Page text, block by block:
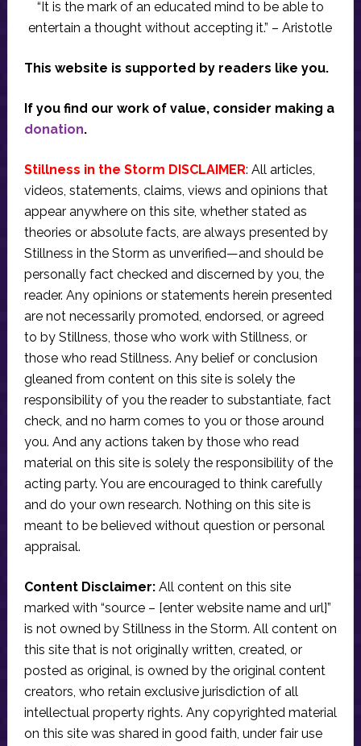
“It is the mark of an educated mind to be able to
entertain a thought without accepting it.” – Aristotle
This website is supported by readers like you.
If you find our work of value, consider making a
donation.
Stillness in the Storm DISCLAIMER: All articles,
videos, statements, claims, views and opinions that
appear anywhere on this site, whether stated as
theories or absolute facts, are always presented by
Stillness in the Storm as unverified—and should be
personally fact checked and discerned by you, the
reader. Any opinions or statements herein presented
are not necessarily promoted, endorsed, or agreed
to by Stillness, those who work with Stillness, or
those who read Stillness. Any belief or conclusion
gleaned from content on this site is solely the
responsibility of you the reader to substantiate, fact
check, and no harm comes to you or those around
you. And any actions taken by those who read
material on this site is solely the responsibility of the
acting party. You are encouraged to think carefully
and do your own research. Nothing on this site is
meant to be believed without question or personal
appraisal.
Content Disclaimer:All content on this site
marked with “source – [enter website name and url]”
is not owned by Stillness in the Storm. All content on
this site that is not originally written, created, or
posted as original, is owned by the original content
creators, who retain exclusive jurisdiction of all
intellectual property rights. Any copyrighted material
on this site was shared in good faith, under fair use